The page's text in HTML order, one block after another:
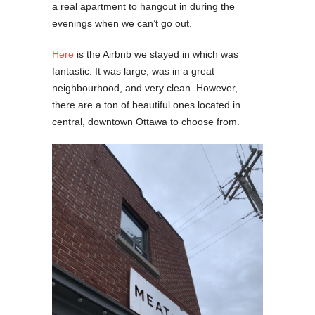
a real apartment to hangout in during the
evenings when we can’t go out.
Here is the Airbnb we stayed in which was
fantastic. It was large, was in a great
neighbourhood, and very clean. However,
there are a ton of beautiful ones located in
central, downtown Ottawa to choose from.